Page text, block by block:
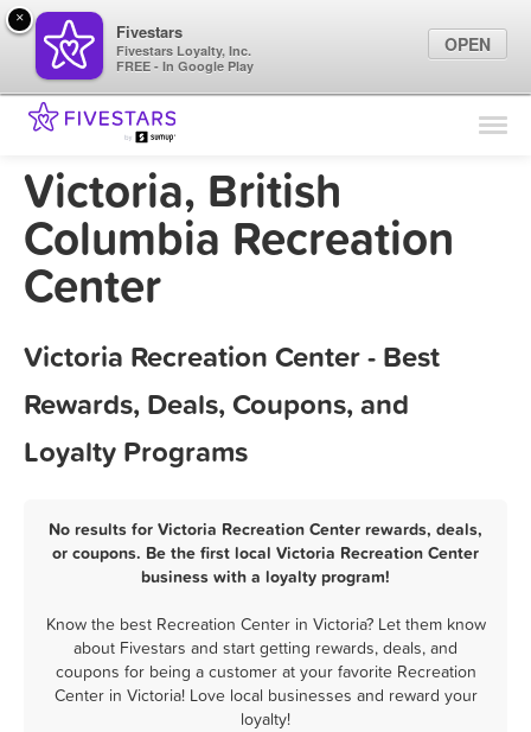
Find Locations
Victoria, British
Columbia Recreation
Center
Victoria Recreation Center - Best
Rewards, Deals, Coupons, and
Loyalty Programs
No results for Victoria Recreation Center rewards, deals,
or coupons. Be the first local Victoria Recreation Center
business with a loyalty program!
Know the best Recreation Center in Victoria? Let them know
about Fivestars and start getting rewards, deals, and
coupons for being a customer at your favorite Recreation
Center in Victoria! Love local businesses and reward your
loyalty!
×
Fivestars
Fivestars Loyalty, Inc.
FREE - In Google Play
OPEN